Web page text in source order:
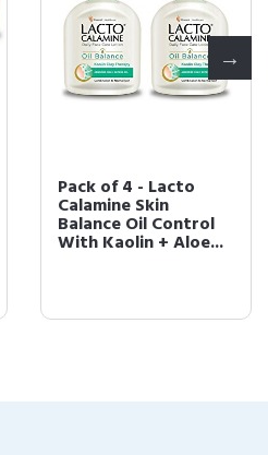
Pack of 4 - Lacto
Calamine Skin
Balance Oil Control
With Kaolin + Aloe...